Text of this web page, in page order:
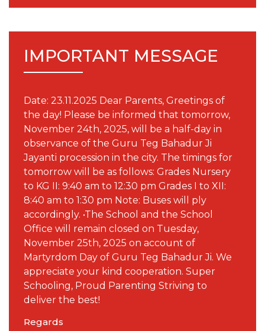
IMPORTANT MESSAGE
Date: 23.11.2025 Dear Parents, Greetings of
the day! Please be informed that tomorrow,
November 24th, 2025, will be a half-day in
observance of the Guru Teg Bahadur Ji
Jayanti procession in the city. The timings for
tomorrow will be as follows: Grades Nursery
to KG II: 9:40 am to 12:30 pm Grades I to XII:
8:40 am to 1:30 pm Note: Buses will ply
accordingly. •The School and the School
Office will remain closed on Tuesday,
November 25th, 2025 on account of
Martyrdom Day of Guru Teg Bahadur Ji. We
appreciate your kind cooperation. Super
Schooling, Proud Parenting Striving to
deliver the best!
Regards